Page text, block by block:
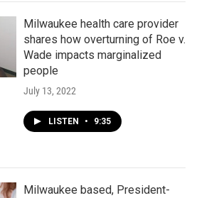
Milwaukee health care provider
shares how overturning of Roe v.
Wade impacts marginalized
people
July 13, 2022
LISTEN • 9:35
Milwaukee based, President-